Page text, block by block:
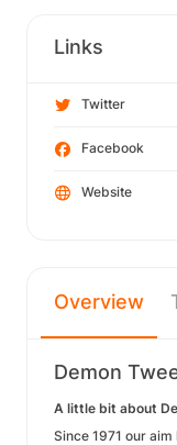
Links
Twitter
Facebook
Website
Overview
Demon
A little bit about
Since 1971 our